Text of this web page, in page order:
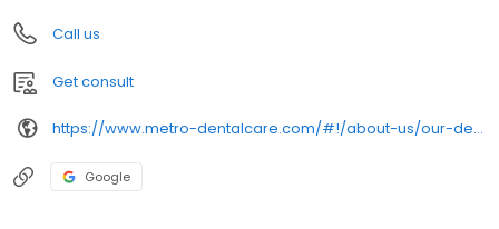
Call us
Get consult
https://www.metro-dentalcare.com/#!/about-us/our-dentists/bradley-c-morrison-dds/
Google